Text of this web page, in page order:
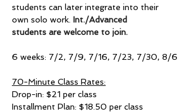
students can later integrate into their
own solo work. Int./Advanced
students are welcome to join.
6 weeks: 7/2, 7/9, 7/16, 7/23, 7/30, 8/6
70-Minute Class Rates:
Drop-in: $21 per class
Installment Plan: $18.50 per class